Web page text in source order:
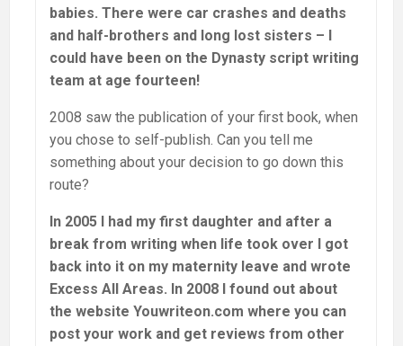
babies. There were car crashes and deaths
and half-brothers and long lost sisters – I
could have been on the Dynasty script writing
team at age fourteen!
2008 saw the publication of your first book, when
you chose to self-publish. Can you tell me
something about your decision to go down this
route?
In 2005 I had my first daughter and after a
break from writing when life took over I got
back into it on my maternity leave and wrote
Excess All Areas. In 2008 I found out about
the website Youwriteon.com where you can
post your work and get reviews from other